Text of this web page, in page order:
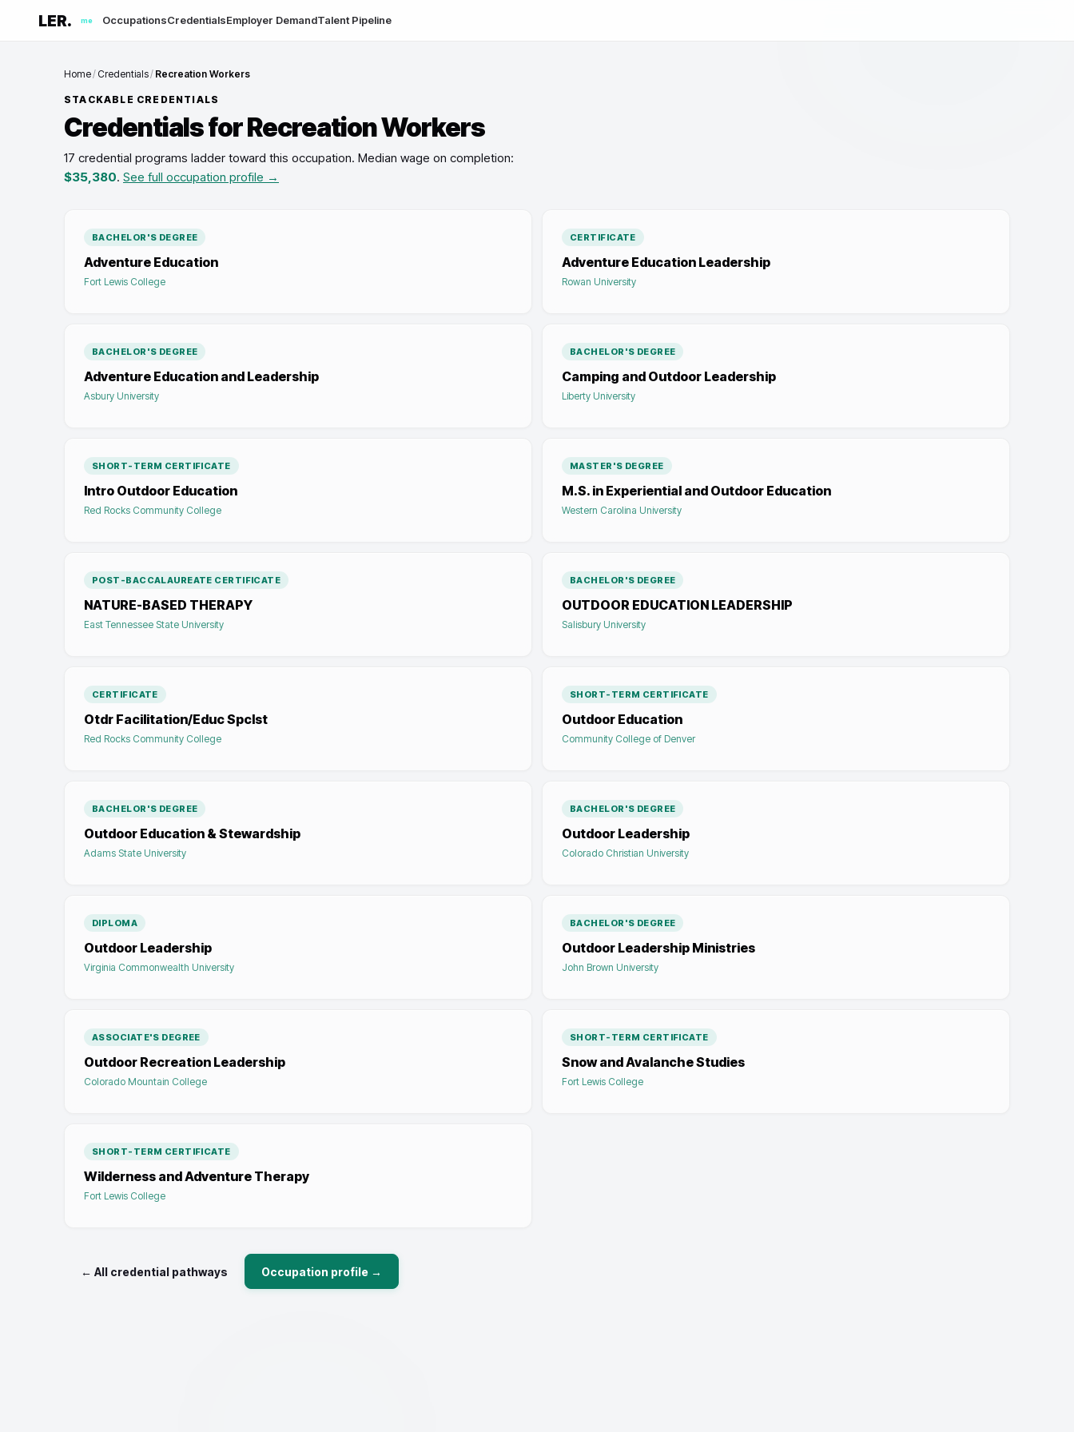
LER. me OccupationsCredentialsEmployer DemandTalent Pipeline
Home/ Credentials/ Recreation Workers
STACKABLE CREDENTIALS
Credentials forRecreation Workers
17 credential programs ladder toward this occupation. Median wage on completion:
$35,380. See full occupation profile →
BACHELOR'S DEGREE
Adventure Education
Fort Lewis College
CERTIFICATE
Adventure Education Leadership
Rowan University
BACHELOR'S DEGREE
Adventure Education and Leadership
Asbury University
BACHELOR'S DEGREE
Camping and Outdoor Leadership
Liberty University
SHORT-TERM CERTIFICATE
Intro Outdoor Education
Red Rocks Community College
MASTER'S DEGREE
M.S. in Experiential and Outdoor Education
Western Carolina University
POST-BACCALAUREATE CERTIFICATE
NATURE-BASED THERAPY
East Tennessee State University
BACHELOR'S DEGREE
OUTDOOR EDUCATION LEADERSHIP
Salisbury University
CERTIFICATE
Otdr Facilitation/Educ Spclst
Red Rocks Community College
SHORT-TERM CERTIFICATE
Outdoor Education
Community College of Denver
BACHELOR'S DEGREE
Outdoor Education & Stewardship
Adams State University
BACHELOR'S DEGREE
Outdoor Leadership
Colorado Christian University
DIPLOMA
Outdoor Leadership
Virginia Commonwealth University
BACHELOR'S DEGREE
Outdoor Leadership Ministries
John Brown University
ASSOCIATE'S DEGREE
Outdoor Recreation Leadership
Colorado Mountain College
SHORT-TERM CERTIFICATE
Snow and Avalanche Studies
Fort Lewis College
SHORT-TERM CERTIFICATE
Wilderness and Adventure Therapy
Fort Lewis College
← All credential pathways Occupation profile →